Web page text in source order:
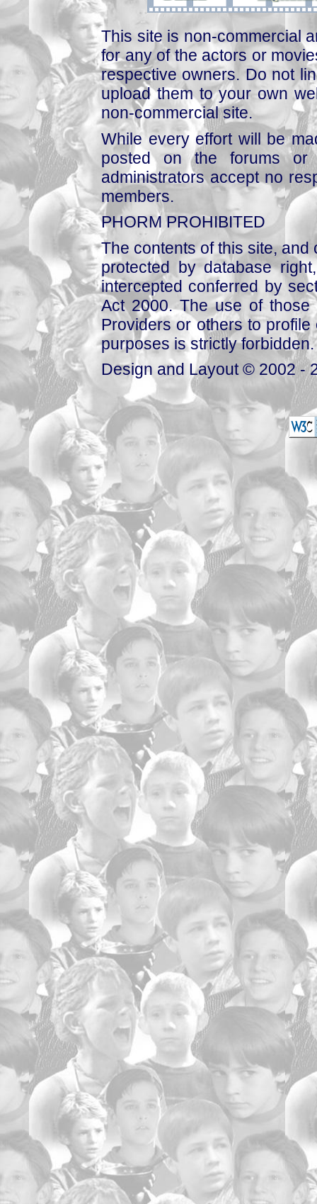
This site is non-commercial
for any of the actors or
respective owners. Do not
upload them to your own
non-commercial site.
While every effort will be
posted on the forums or
administrators accept no
members.
PHORM PROHIBITED
The contents of this site,
protected by database
intercepted conferred by
Act 2000. The use of those
Providers or others to
purposes is strictly forbidden.
Design and Layout © 2002 -